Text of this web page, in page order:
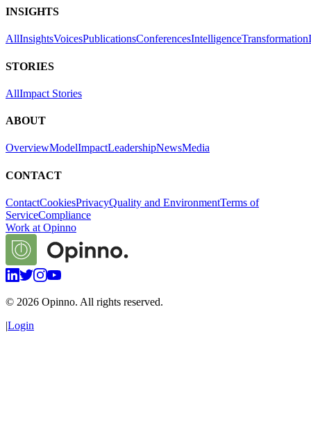
INSIGHTS
AllInsightsVoicesPublicationsConferencesIntelligenceTransformation
STORIES
AllImpact Stories
ABOUT
OverviewModelImpactLeadershipNewsMedia
CONTACT
ContactCookiesPrivacyQuality and EnvironmentTerms of
ServiceCompliance
Work at Opinno
© 2026 Opinno. All rights reserved.
|Login